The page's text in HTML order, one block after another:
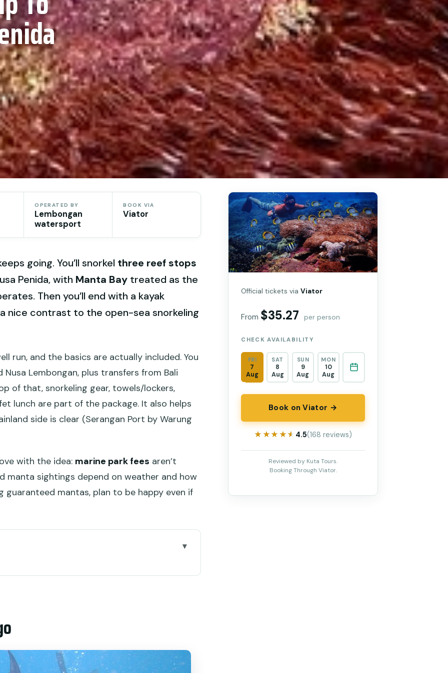
OPERATED BY
Lembongan
watersport
BOOK VIA
Viator
going. You’ll snorkel three reef stops
Penida, with Manta Bay treated as the
Then you’ll end with a kayak
nice contrast to the open-sea snorkeling
run, and the basics are actually included. You
Lembongan, plus transfers from Bali
of that, snorkeling gear, towels/lockers,
lunch are part of the package. It also helps
side is clear (Serangan Port by Warung
with the idea: marine park fees aren’t
manta sightings depend on weather and how
guaranteed mantas, plan to be happy even if
priority and three snorkeling-style moments
and coral variety
Official tickets viaViator
From $35.27 per person
CHECK AVAILABILITY
FRI
7
Aug
SAT
8
Aug
SUN
9
Aug
MON
10
Aug
Book on Viator →
★★★★★
★★★★★ 4.5(168 reviews)
Reviewed by Kuta Tours.
Booking Through Viator.